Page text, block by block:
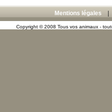
Mentions légales
Copyright © 2008 Tous vos animaux -